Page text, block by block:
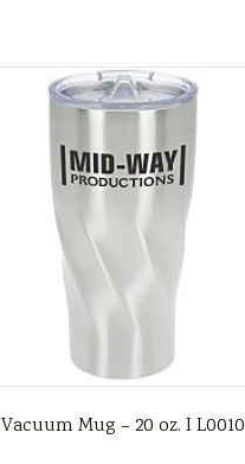
Vacuum Mug – 20 oz. I L0010